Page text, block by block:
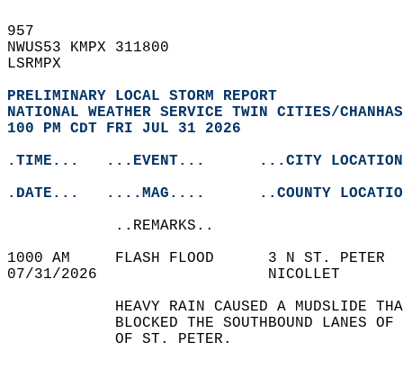
957
NWUS53 KMPX 311800
LSRMPX
PRELIMINARY LOCAL STORM REPORT
NATIONAL WEATHER SERVICE TWIN CITIES/
100 PM CDT FRI JUL 31 2026
.TIME...   ...EVENT...      ...CITY
.DATE...   ....MAG....      ..COUNTY
            ..REMARKS..
1000 AM     FLASH FLOOD      3 N ST.
07/31/2026                   NICOLLET
HEAVY RAIN CAUSED A MUDSLIDE
BLOCKED THE SOUTHBOUND LANES
            OF ST. PETER.